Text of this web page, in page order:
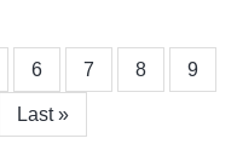
Page
6 Page
7 Page
8 Page
9
Last
Last »